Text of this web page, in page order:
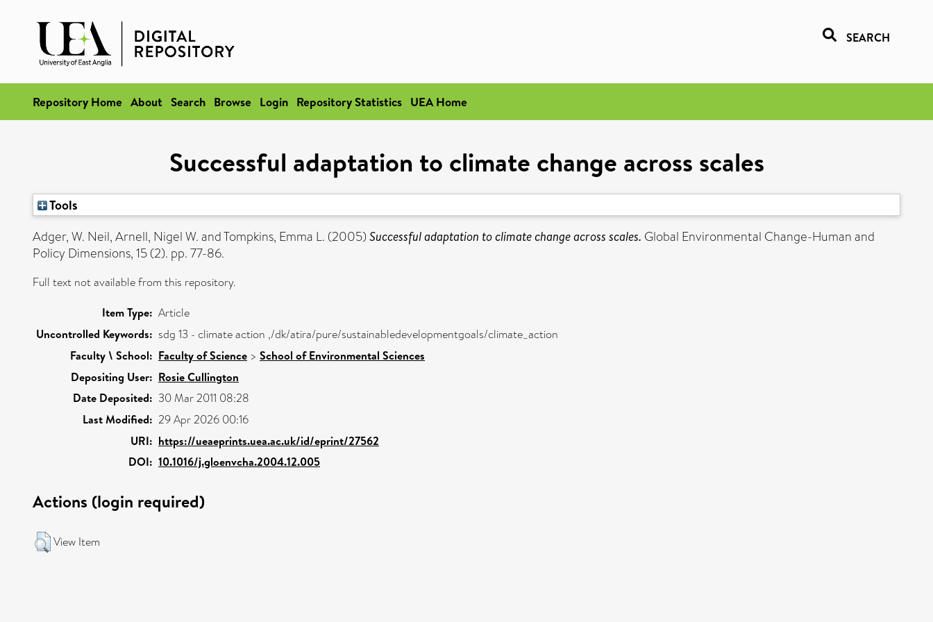
SEARCH
Repository Home About Search Browse Login Repository Statistics UEA Home
Successful adaptation to climate change across scales
Tools
Adger, W. Neil,Arnell, Nigel W.andTompkins, Emma L. (2005) Successful adaptation to climate change across scales. Global Environmental Change-Human and
Policy Dimensions, 15 (2). pp. 77-86.
Full text not available from this repository.
Item Type: Article
Uncontrolled Keywords: sdg 13 - climate action ,/dk/atira/pure/sustainabledevelopmentgoals/climate_action
Faculty \ School: Faculty of Science > School of Environmental Sciences
Depositing User: Rosie Cullington
Date Deposited: 30 Mar 2011 08:28
Last Modified: 29 Apr 2026 00:16
URI: https://ueaeprints.uea.ac.uk/id/eprint/27562
DOI: 10.1016/j.gloenvcha.2004.12.005
Actions (login required)
View Item